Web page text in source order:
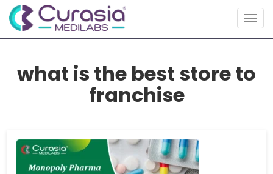
what is the best store to
franchise